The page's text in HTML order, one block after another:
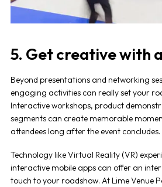
5. Get creative with
Beyond presentations and networking
engaging activities can really set your
Interactive workshops, product
segments can create memorable
attendees long after the event concludes.
Technology like Virtual Reality (VR)
interactive mobile apps can offer an
touch to your roadshow. At Lime Venue